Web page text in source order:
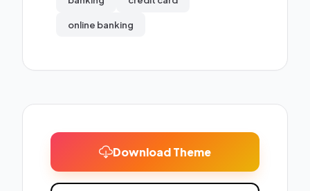
online banking
Download Theme